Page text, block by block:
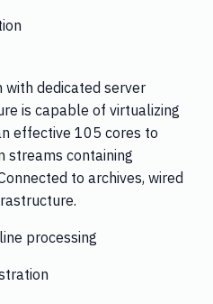
dedicated server
is capable of virtualizing
effective 105 cores to
streams containing
to archives, wired
processing